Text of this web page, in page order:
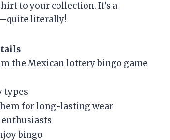
to your collection. It’s a
literally!
the Mexican lottery bingo game
types
for long-lasting wear
bingo